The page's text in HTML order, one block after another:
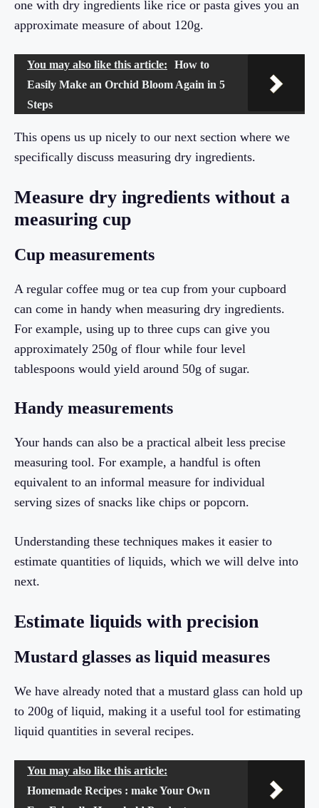
one with dry ingredients like rice or pasta gives you an
approximate measure of about 120g.
You may also like this article:
How to
Easily Make an Orchid Bloom Again in 5
Steps
This opens us up nicely to our next section where we
specifically discuss measuring dry ingredients.
Measure dry ingredients without a
measuring cup
Cup measurements
A regular coffee mug or tea cup from your cupboard
can come in handy when measuring dry ingredients.
For example, using up to three cups can give you
approximately 250g of flour while four level
tablespoons would yield around 50g of sugar.
Handy measurements
Your hands can also be a practical albeit less precise
measuring tool. For example, a handful is often
equivalent to an informal measure for individual
serving sizes of snacks like chips or popcorn.
Understanding these techniques makes it easier to
estimate quantities of liquids, which we will delve into
next.
Estimate liquids with precision
Mustard glasses as liquid measures
We have already noted that a mustard glass can hold up
to 200g of liquid, making it a useful tool for estimating
liquid quantities in several recipes.
You may also like this article:
Homemade Recipes : make Your Own